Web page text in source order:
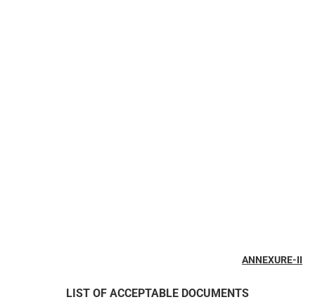
ANNEXURE-II
LIST OF ACCEPTABLE DOCUMENTS